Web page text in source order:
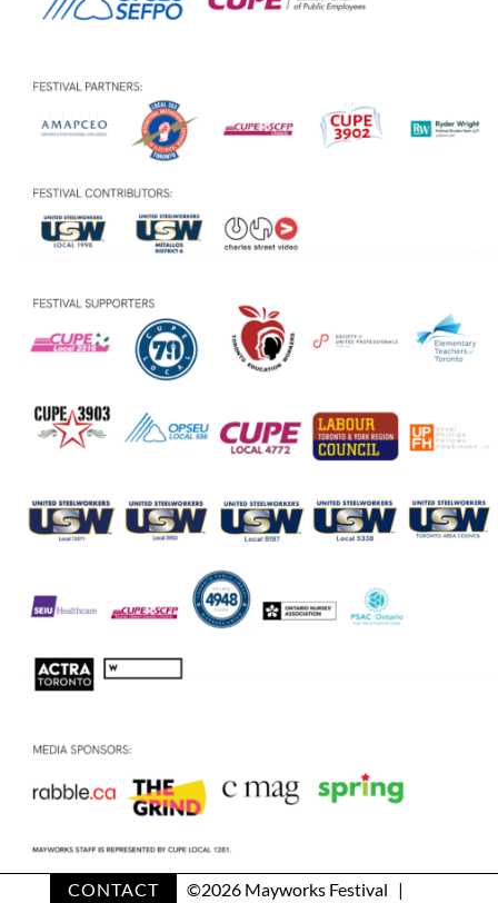
CONTACT ©2026 Mayworks Festival |